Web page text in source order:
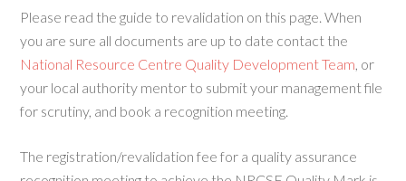
Please read the guide to revalidation on this page. When
you are sure all documents are up to date contact the
National Resource Centre Quality Development Team, or
your local authority mentor to submit your management file
for scrutiny, and book a recognition meeting.
The registration/revalidation fee for a quality assurance